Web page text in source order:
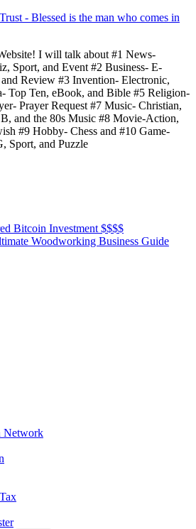
- Blessed is the man who comes in
I will talk about #1 News-
Sport, and Event #2 Business- E-
Review #3 Invention- Electronic,
Top Ten, eBook, and Bible #5 Religion-
Prayer Request #7 Music- Christian,
and the 80s Music #8 Movie-Action,
#9 Hobby- Chess and #10 Game-
Sport, and Puzzle
Bitcoin Investment $$$$
Woodworking Business Guide
Network